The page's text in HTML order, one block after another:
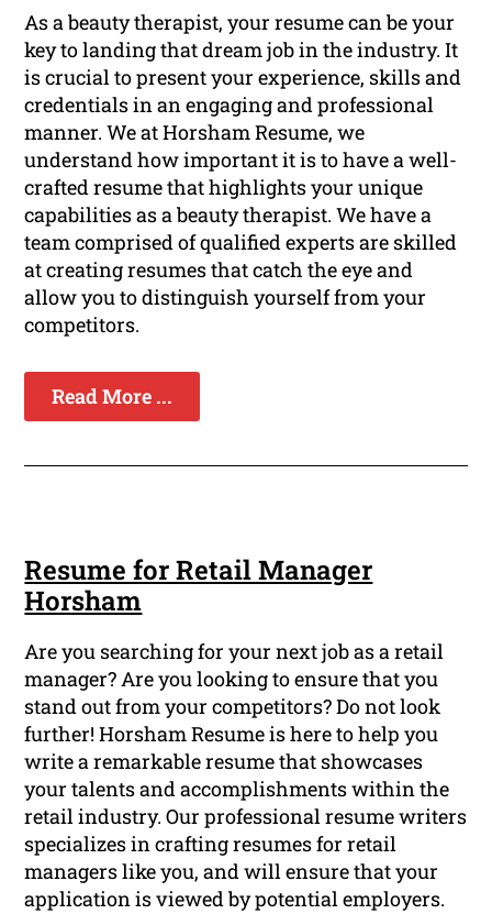
As a beauty therapist, your resume can be your
key to landing that dream job in the industry. It
is crucial to present your experience, skills and
credentials in an engaging and professional
manner. We at Horsham Resume, we
understand how important it is to have a well-
crafted resume that highlights your unique
capabilities as a beauty therapist. We have a
team comprised of qualified experts are skilled
at creating resumes that catch the eye and
allow you to distinguish yourself from your
competitors.
Read More ...
Resume for Retail Manager
Horsham
Are you searching for your next job as a retail
manager? Are you looking to ensure that you
stand out from your competitors? Do not look
further! Horsham Resume is here to help you
write a remarkable resume that showcases
your talents and accomplishments within the
retail industry. Our professional resume writers
specializes in crafting resumes for retail
managers like you, and will ensure that your
application is viewed by potential employers.